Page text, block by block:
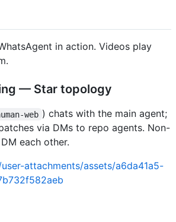
in action. Videos play
— Star topology
web ) chats with the main agent;
via DMs to repo agents. Non-
each other.
attachments/assets/a6da41a5-